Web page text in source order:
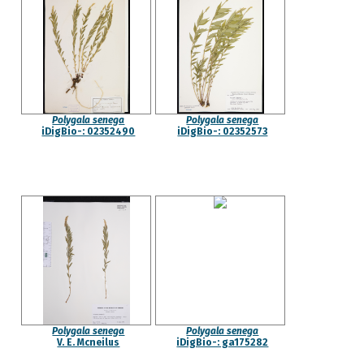
Polygala senega
iDigBio-: 02352490
Polygala senega
iDigBio-: 02352573
Polygala senega
V. E. Mcneilus
Polygala senega
iDigBio-: ga175282